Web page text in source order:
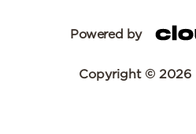
Powered by
Copyright © 2026